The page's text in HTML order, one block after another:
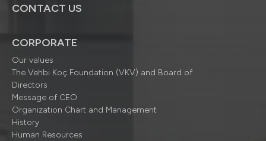
CONTACT US
CORPORATE
Our values
The Vehbi Koç Foundation (VKV) and Board of
Directors
Message of CEO
Organization Chart and Management
History
Human Resources